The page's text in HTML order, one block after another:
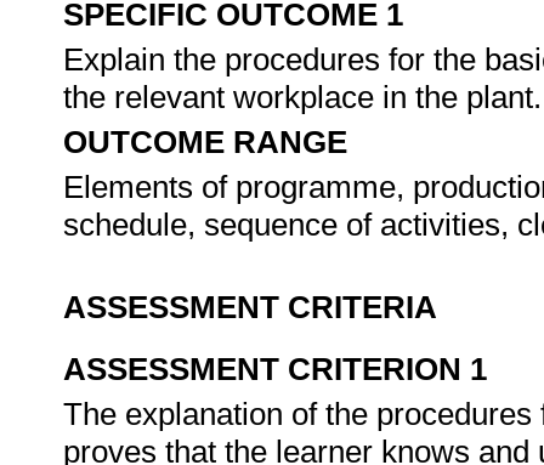
SPECIFIC OUTCOME 1
Explain the procedures for the
the relevant workplace in the
OUTCOME RANGE
Elements of programme,
schedule, sequence of activities,
ASSESSMENT CRITERIA
ASSESSMENT CRITERION 1
The explanation of the
proves that the learner knows